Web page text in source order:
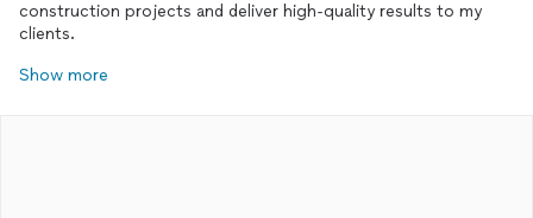
construction projects and deliver high-quality results to my
clients.
Show more